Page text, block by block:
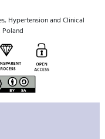
Hypertension and Clinical